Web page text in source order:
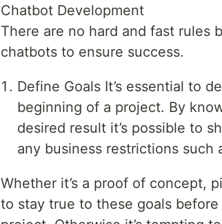
Chatbot Development
There are no hard and fast rules
chatbots to ensure success.
Define Goals It’s essential to
beginning of a project. By
desired result it’s possible to
any business restrictions such
Whether it’s a proof of concept,
to stay true to these goals